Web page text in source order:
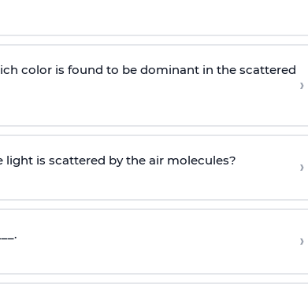
color is found to be dominant in the scattered
›
is scattered by the air molecules? ›
›